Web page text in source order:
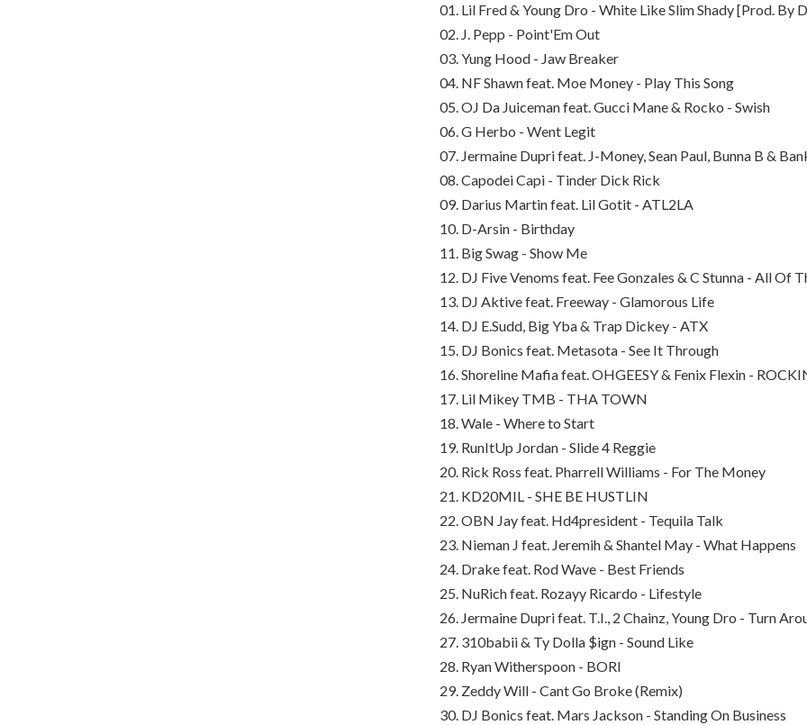
01. Lil Fred & Young Dro - White Like Slim Shady [Prod. By
02. J. Pepp - Point'Em Out
03. Yung Hood - Jaw Breaker
04. NF Shawn feat. Moe Money - Play This Song
05. OJ Da Juiceman feat. Gucci Mane & Rocko - Swish
06. G Herbo - Went Legit
07. Jermaine Dupri feat. J-Money, Sean Paul, Bunna B &
08. Capodei Capi - Tinder Dick Rick
09. Darius Martin feat. Lil Gotit - ATL2LA
10. D-Arsin - Birthday
11. Big Swag - Show Me
12. DJ Five Venoms feat. Fee Gonzales & C Stunna - All Of
13. DJ Aktive feat. Freeway - Glamorous Life
14. DJ E.Sudd, Big Yba & Trap Dickey - ATX
15. DJ Bonics feat. Metasota - See It Through
16. Shoreline Mafia feat. OHGEESY & Fenix Flexin -
17. Lil Mikey TMB - THA TOWN
18. Wale - Where to Start
19. RunItUp Jordan - Slide 4 Reggie
20. Rick Ross feat. Pharrell Williams - For The Money
21. KD20MIL - SHE BE HUSTLIN
22. OBN Jay feat. Hd4president - Tequila Talk
23. Nieman J feat. Jeremih & Shantel May - What Happens
24. Drake feat. Rod Wave - Best Friends
25. NuRich feat. Rozayy Ricardo - Lifestyle
26. Jermaine Dupri feat. T.I., 2 Chainz, Young Dro - Turn
27. 310babii & Ty Dolla $ign - Sound Like
28. Ryan Witherspoon - BORI
29. Zeddy Will - Cant Go Broke (Remix)
30. DJ Bonics feat. Mars Jackson - Standing On Business